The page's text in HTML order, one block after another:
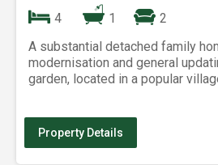
4 1
2
A substantial detached family
modernisation and general
garden, located in a popular
Property Details